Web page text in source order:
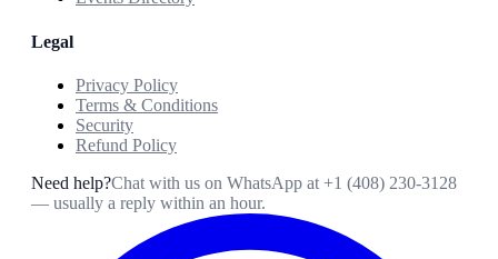
Legal
Privacy Policy
Terms & Conditions
Security
Refund Policy
Need help?Chat with us on WhatsApp at +1 (408) 230-3128
— usually a reply within an hour.